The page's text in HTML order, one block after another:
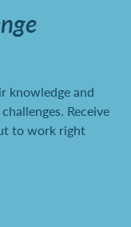
knowledge and
Receive
to work right